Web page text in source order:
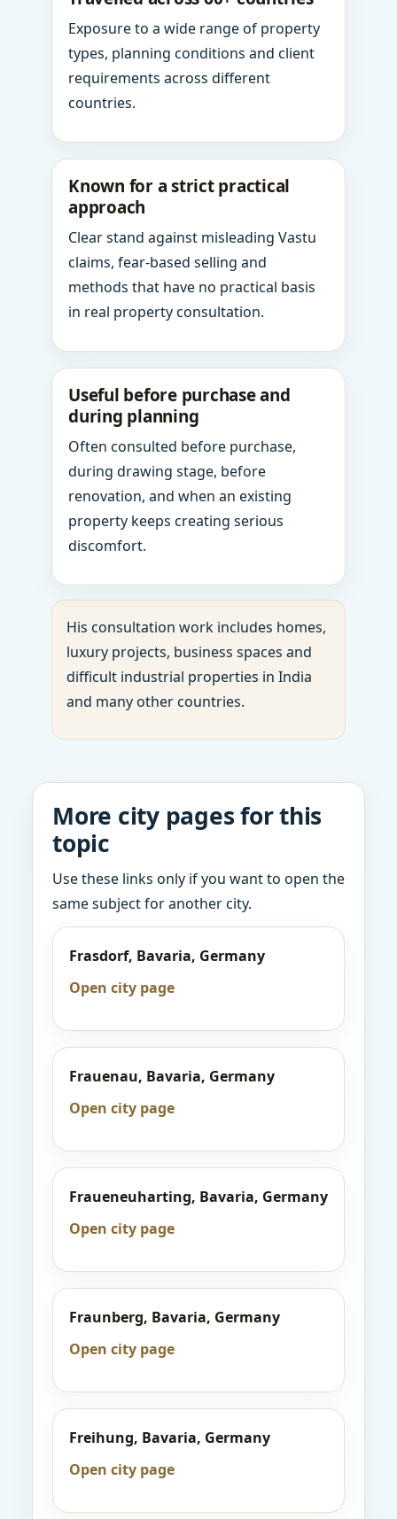
Exposure to a wide range of property
types, planning conditions and client
requirements across different
countries.
Known for a strict practical
approach
Clear stand against misleading Vastu
claims, fear-based selling and
methods that have no practical basis
in real property consultation.
Useful before purchase and
during planning
Often consulted before purchase,
during drawing stage, before
renovation, and when an existing
property keeps creating serious
discomfort.
His consultation work includes homes,
luxury projects, business spaces and
difficult industrial properties in India
and many other countries.
More city pages for this
topic
Use these links only if you want to open the
same subject for another city.
Frasdorf, Bavaria, Germany
Open city page
Frauenau, Bavaria, Germany
Open city page
Fraueneuharting, Bavaria, Germany
Open city page
Fraunberg, Bavaria, Germany
Open city page
Freihung, Bavaria, Germany
Open city page